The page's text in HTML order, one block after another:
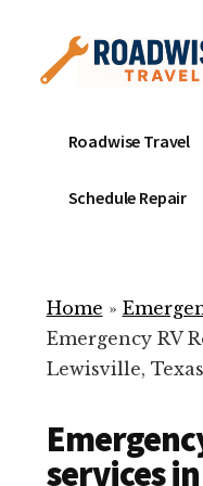
content
menu
Mobile
Service
Repair
ready
help
your
Roadwise Travel
Schedule Repair
Home »
Emergency RV
Lewisville, Texas
services